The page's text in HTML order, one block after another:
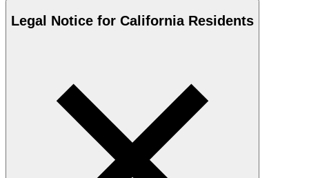
Legal Notice for California Residents